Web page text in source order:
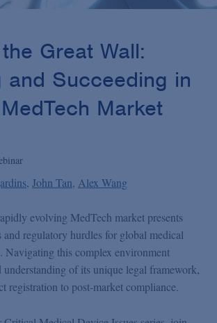
Great Wall:
and Succeeding in
Market
John Tan Alex Wang
evolving MedTech market presents
regulatory hurdles for global medical
Navigating this complex environment
understanding of its unique legal framework,
registration to post-market compliance.